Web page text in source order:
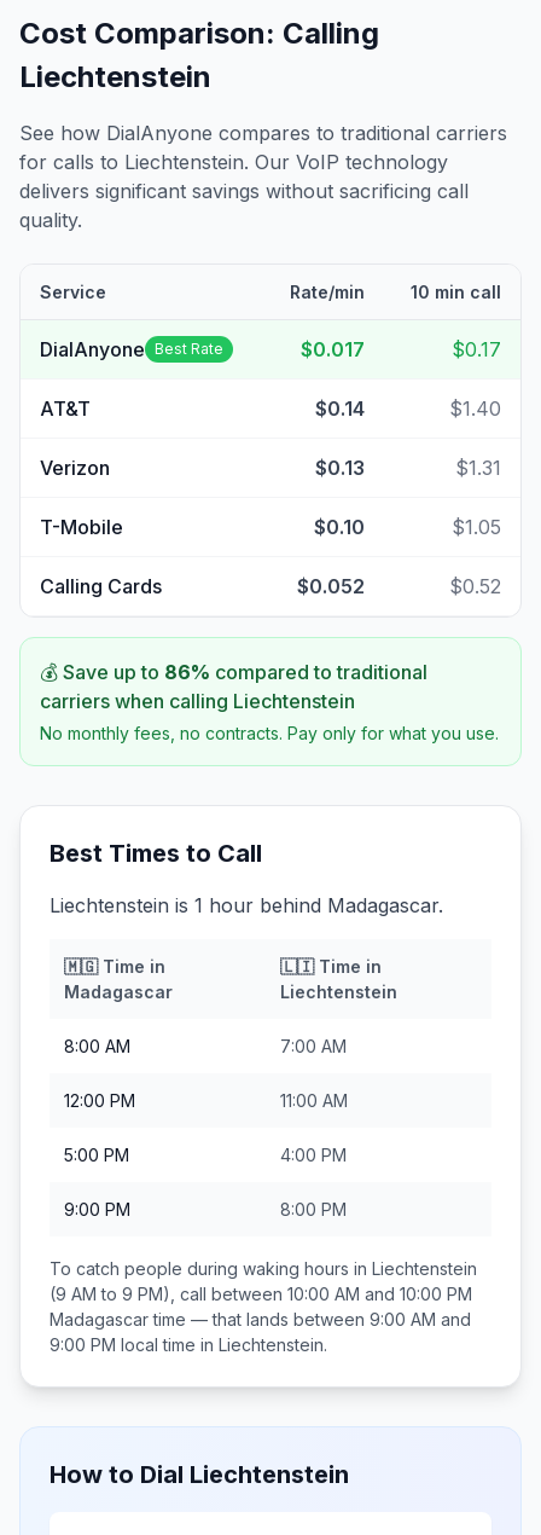
Cost Comparison: Calling
Liechtenstein
See how DialAnyone compares to traditional carriers
for calls to Liechtenstein. Our VoIP technology
delivers significant savings without sacrificing call
quality.
Service Rate/min 10 min call
DialAnyone Best Rate $0.017 $0.17
AT&T $0.14 $1.40
Verizon $0.13 $1.31
T-Mobile $0.10 $1.05
Calling Cards $0.052 $0.52
💰 Save up to 86% compared to traditional
carriers when calling Liechtenstein
No monthly fees, no contracts. Pay only for what you use.
Best Times to Call
Liechtenstein is 1 hour behind Madagascar.
🇲🇬Time in
Madagascar
🇱🇮Time in
Liechtenstein
8:00 AM 7:00 AM
12:00 PM 11:00 AM
5:00 PM 4:00 PM
9:00 PM 8:00 PM
To catch people during waking hours in Liechtenstein
(9 AM to 9 PM), call between 10:00 AM and 10:00 PM
Madagascartime — that lands between 9:00 AM and
9:00 PM local time in Liechtenstein.
How to Dial Liechtenstein